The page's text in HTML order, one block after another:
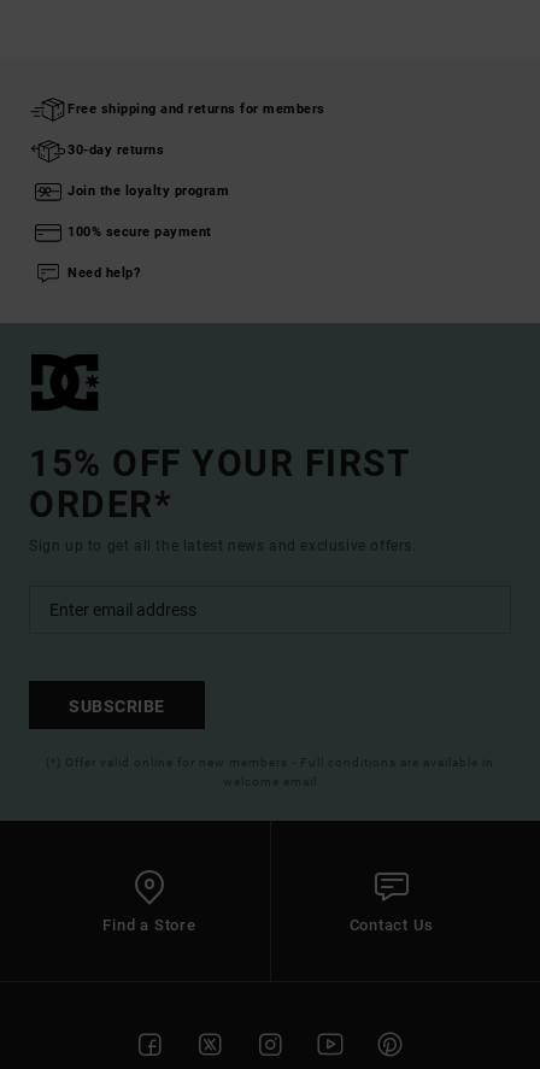
Free shipping and returns for members
30-day returns
Join the loyalty program
100% secure payment
Need help?
15% OFF YOUR FIRST
ORDER*
Sign up to get all the latest news and exclusive offers.
SUBSCRIBE
(*) Offer valid online for new members - Full conditions are available in
welcome email
Find a Store Contact Us